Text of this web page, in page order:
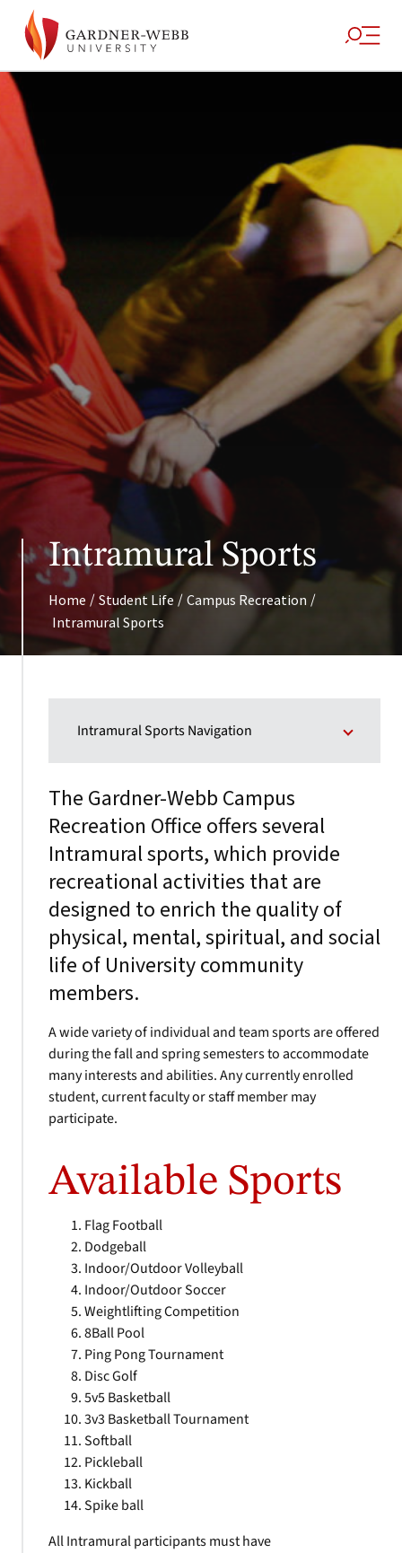
Intramural Sports
Home / Student Life / Campus Recreation /
Intramural Sports
Intramural Sports Navigation
The Gardner-Webb Campus
Recreation Office offers several
Intramural sports, which provide
recreational activities that are
designed to enrich the quality of
physical, mental, spiritual, and social
life of University community
members.
A wide variety of individual and team sports are offered
during the fall and spring semesters to accommodate
many interests and abilities. Any currently enrolled
student, current faculty or staff member may
participate.
Available Sports
Flag Football
Dodgeball
Indoor/Outdoor Volleyball
Indoor/Outdoor Soccer
Weightlifting Competition
8Ball Pool
Ping Pong Tournament
Disc Golf
5v5 Basketball
3v3 Basketball Tournament
Softball
Pickleball
Kickball
Spike ball
All Intramural participants must have